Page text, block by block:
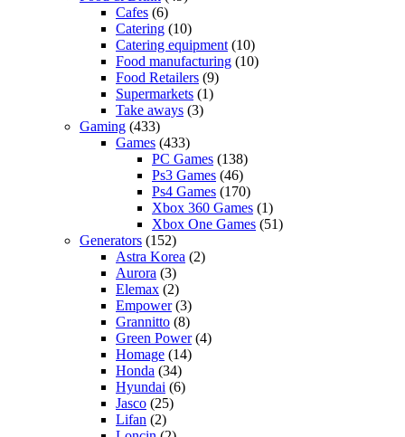
Cafes (6)
Catering (10)
Catering equipment (10)
Food manufacturing (10)
Food Retailers (9)
Supermarkets (1)
Take aways (3)
Gaming (433)
Games (433)
PC Games (138)
Ps3 Games (46)
Ps4 Games (170)
Xbox 360 Games (1)
Xbox One Games (51)
Generators (152)
Astra Korea (2)
Aurora (3)
Elemax (2)
Empower(3)
Grannitto (8)
Green Power(4)
Homage (14)
Honda (34)
Hyundai (6)
Jasco (25)
Lifan (2)